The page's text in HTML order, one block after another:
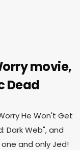
movie,
Dead
He Won't Get
Dark Web", and
and only Jed!